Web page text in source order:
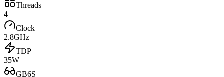
Threads
4
Clock
2.8GHz
TDP
35W
GB6S